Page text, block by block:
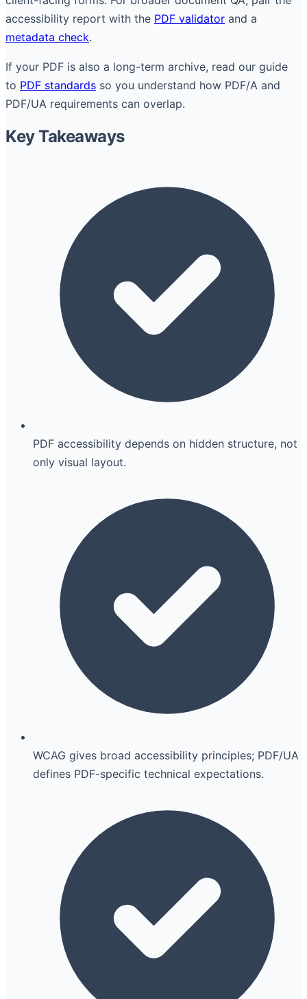
accessibility report with the PDF validator and a
metadata check.
If your PDF is also a long-term archive, read our guide
to PDF standards so you understand how PDF/A and
PDF/UA requirements can overlap.
Key Takeaways
PDF accessibility depends on hidden structure, not
only visual layout.
WCAG gives broad accessibility principles; PDF/UA
defines PDF-specific technical expectations.